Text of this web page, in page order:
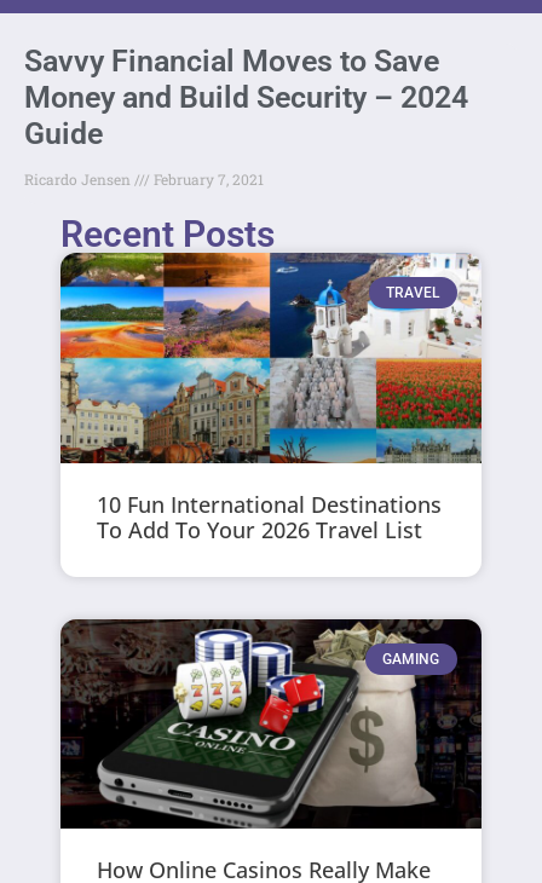
Savvy Financial Moves to Save
Money and Build Security – 2024
Guide
Ricardo Jensen February 7, 2021
Recent Posts
TRAVEL
10 Fun International Destinations
To Add To Your 2026 Travel List
GAMING
How Online Casinos Really Make